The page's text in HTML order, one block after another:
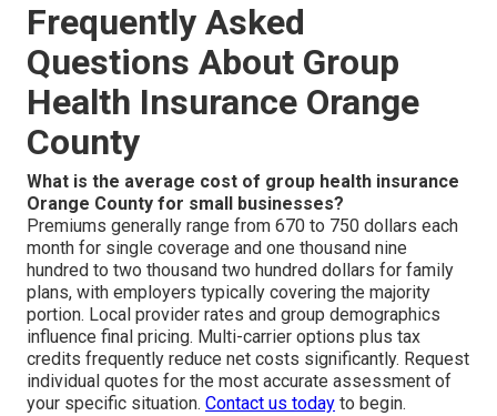
Frequently Asked
Questions About Group
Health Insurance Orange
County
What is the average cost of group health insurance
Orange County for small businesses?
Premiums generally range from 670 to 750 dollars each
month for single coverage and one thousand nine
hundred to two thousand two hundred dollars for family
plans, with employers typically covering the majority
portion. Local provider rates and group demographics
influence final pricing. Multi-carrier options plus tax
credits frequently reduce net costs significantly. Request
individual quotes for the most accurate assessment of
your specific situation. Contact us today to begin.